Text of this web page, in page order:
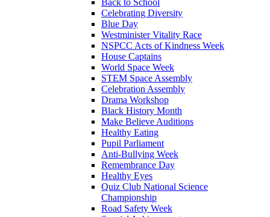
Back to School
Celebrating Diversity
Blue Day
Westminister Vitality Race
NSPCC Acts of Kindness Week
House Captains
World Space Week
STEM Space Assembly
Celebration Assembly
Drama Workshop
Black History Month
Make Believe Auditions
Healthy Eating
Pupil Parliament
Anti-Bullying Week
Remembrance Day
Healthy Eyes
Quiz Club National Science
Championship
Road Safety Week